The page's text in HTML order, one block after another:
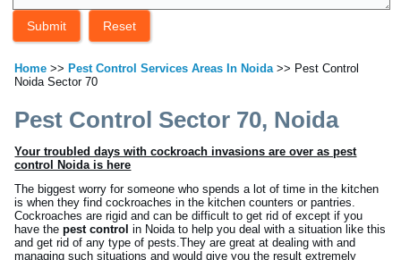
Home >> Pest Control Services Areas In Noida>> Pest Control
Noida Sector 70
Pest Control Sector 70, Noida
Your troubled days with cockroach invasions are over as pest
control Noida is here
The biggest worry for someone who spends a lot of time in the kitchen
is when they find cockroaches in the kitchen counters or pantries.
Cockroaches are rigid and can be difficult to get rid of except if you
have the pest control in Noida to help you deal with a situation like this
and get rid of any type of pests.They are great at dealing with and
managing such situations and would give you the result extremely